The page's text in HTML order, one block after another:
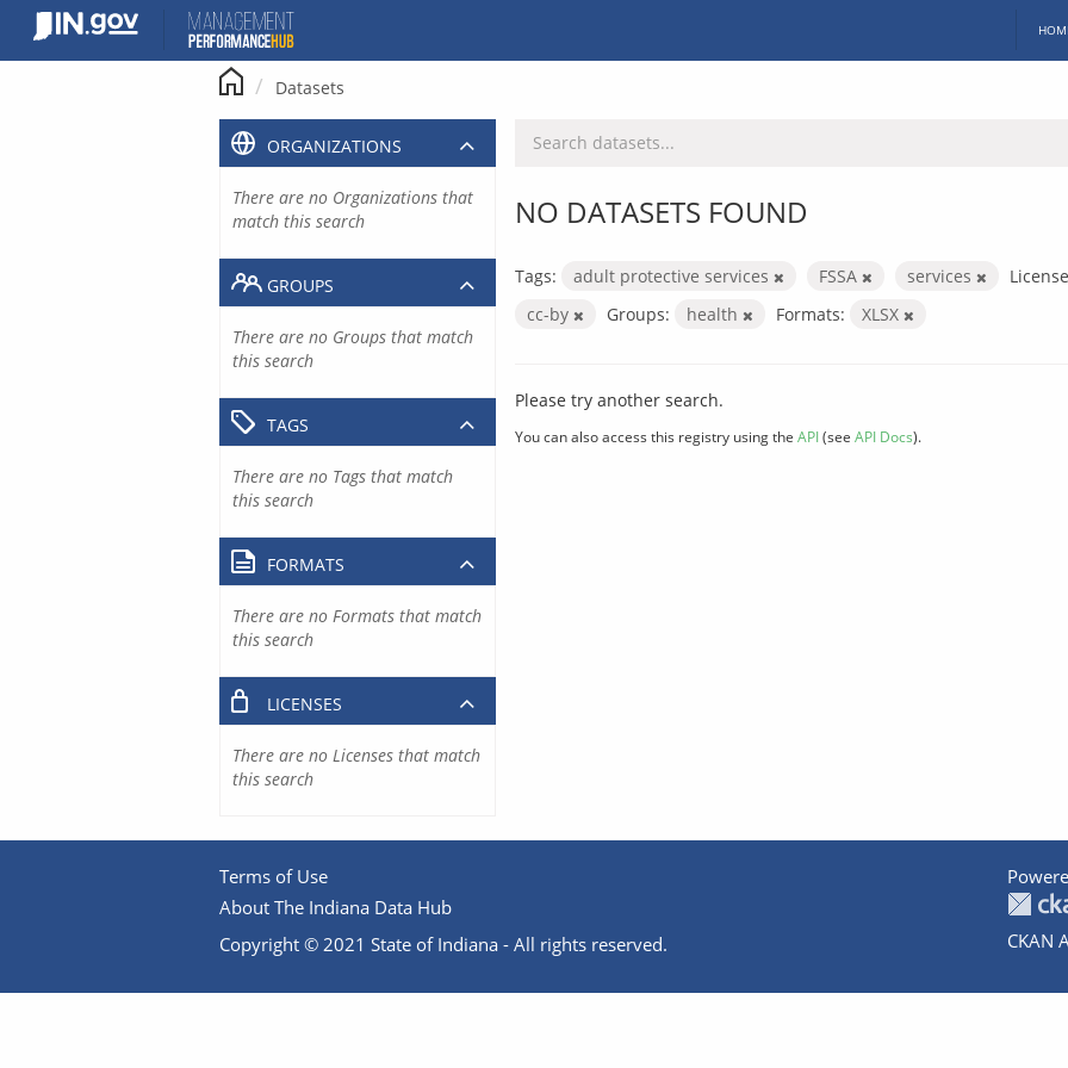
content
Datasets
NO DATASETS FOUND
Tags: adult protective services FSSA services
cc-by
Groups: health Formats: XLSX
Please try another search.
You can also access this registry using the API(see API Docs).
ORGANIZATIONS
There are no Organizations that
match this search
GROUPS
There are no Groups that match
this search
TAGS
There are no Tags that match
this search
FORMATS
There are no Formats that match
this search
LICENSES
There are no Licenses that match
this search
Terms of Use
About The Indiana Data Hub
Copyright © 2021 State of Indiana - All rights reserved.
CKAN